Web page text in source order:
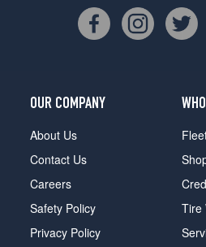
OUR COMPANY
About Us
Contact Us
Careers
Safety Policy
Privacy Policy
Tire